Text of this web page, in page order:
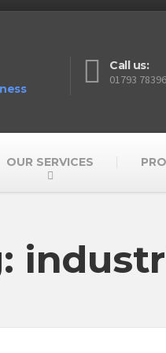
Call us:
01793
OUR SERVICES